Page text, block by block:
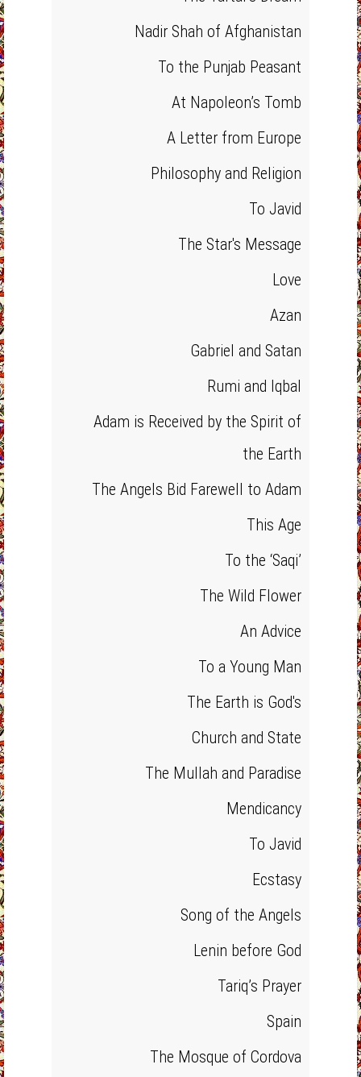
Nadir Shah of Afghanistan
To the Punjab Peasant
At Napoleon’s Tomb
A Letter from Europe
Philosophy and Religion
To Javid
The Star's Message
Love
Azan
Gabriel and Satan
Rumi and Iqbal
Adam is Received by the Spirit of
the Earth
The Angels Bid Farewell to Adam
This Age
To the ‘Saqi’
The Wild Flower
An Advice
To a Young Man
The Earth is God's
Church and State
The Mullah and Paradise
Mendicancy
To Javid
Ecstasy
Song of the Angels
Lenin before God
Tariq’s Prayer
Spain
The Mosque of Cordova